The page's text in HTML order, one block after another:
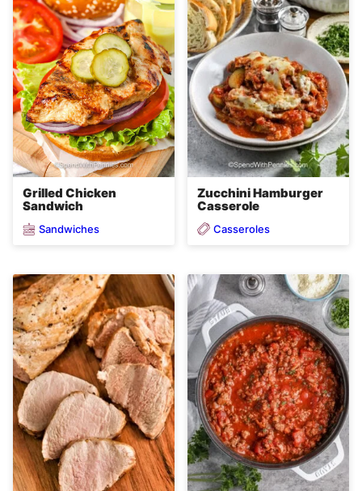
Grilled Chicken
Sandwich
Sandwiches
Zucchini Hamburger
Casserole
Casseroles